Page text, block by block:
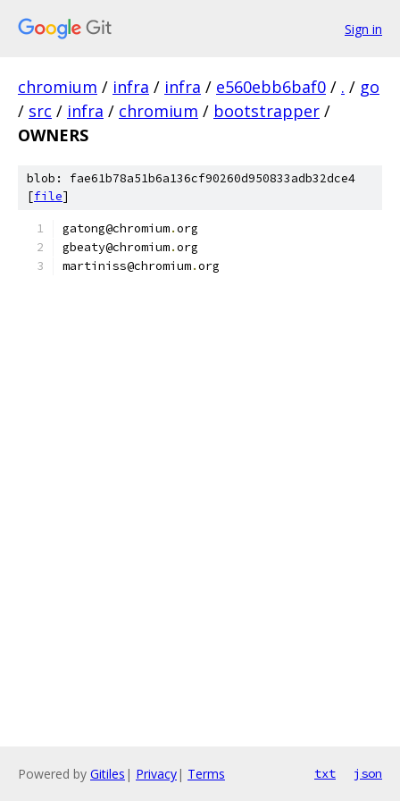
Sign in
chromium / infra / infra / e560ebb6baf0 / . / go
/ src / infra / chromium / bootstrapper /
OWNERS
blob: fae61b78a51b6a136cf90260d950833adb32dce4
[file]
gatong@chromium.org
gbeaty@chromium.org
martiniss@chromium.org
Powered by Gitiles | Privacy| Terms txt json